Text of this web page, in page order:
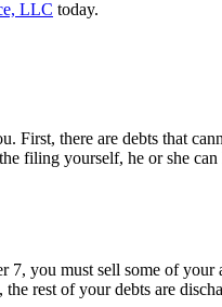
LLC today.
there are debts that
filing yourself, he or she
you must sell some of your
rest of your debts are